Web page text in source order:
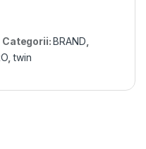
Categorii:BRAND
,twin